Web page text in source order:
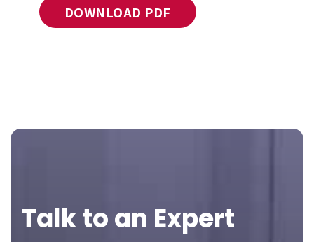
DOWNLOAD PDF
Footer
Talk to an Expert